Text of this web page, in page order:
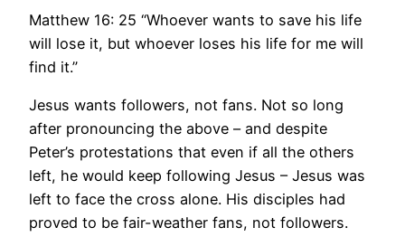
Matthew 16: 25 “Whoever wants to save his life
will lose it, but whoever loses his life for me will
find it.”
Jesus wants followers, not fans. Not so long
after pronouncing the above – and despite
Peter’s protestations that even if all the others
left, he would keep following Jesus – Jesus was
left to face the cross alone. His disciples had
proved to be fair-weather fans, not followers.